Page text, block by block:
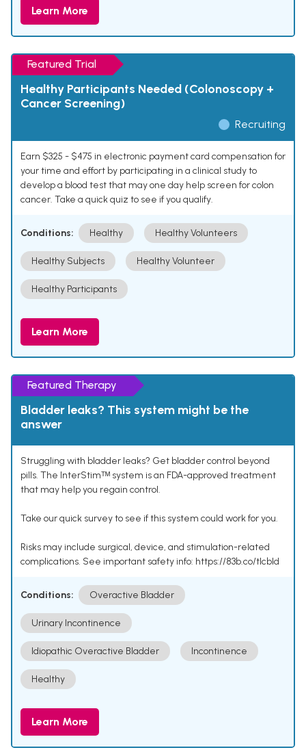
Learn More
Featured Trial
Healthy Participants Needed (Colonoscopy +
Cancer Screening)
Recruiting
Earn $325 - $475 in electronic payment card compensation for
your time and effort by participating in a clinical study to
develop a blood test that may one day help screen for colon
cancer. Take a quick quiz to see if you qualify.
Conditions: Healthy Healthy Volunteers
Healthy Subjects Healthy Volunteer
Healthy Participants
Learn More
Featured Therapy
Bladder leaks? This system might be the
answer
Struggling with bladder leaks? Get bladder control beyond
pills. The InterStimᵀᴹ system is an FDA-approved treatment
that may help you regain control.
Take our quick survey to see if this system could work for you.
Risks may include surgical, device, and stimulation-related
complications. See important safety info: https://83b.co/tlcbld
Conditions: Overactive Bladder
Urinary Incontinence
Idiopathic Overactive Bladder Incontinence
Healthy
Learn More